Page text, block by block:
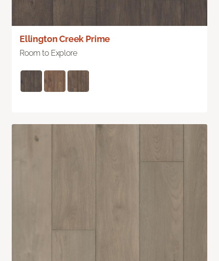
Ellington Creek Prime
Room to Explore